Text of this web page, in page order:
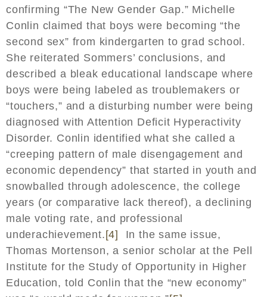
confirming “The New Gender Gap.” Michelle
Conlin claimed that boys were becoming “the
second sex” from kindergarten to grad school.
She reiterated Sommers’ conclusions, and
described a bleak educational landscape where
boys were being labeled as troublemakers or
“touchers,” and a disturbing number were being
diagnosed with Attention Deficit Hyperactivity
Disorder. Conlin identified what she called a
“creeping pattern of male disengagement and
economic dependency” that started in youth and
snowballed through adolescence, the college
years (or comparative lack thereof), a declining
male voting rate, and professional
underachievement.[4]
In the same issue,
Thomas Mortenson, a senior scholar at the Pell
Institute for the Study of Opportunity in Higher
Education, told Conlin that the “new economy”